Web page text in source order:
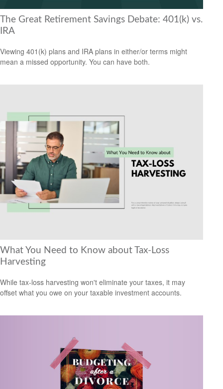
The Great Retirement Savings Debate: 401(k) vs.
IRA
Viewing 401(k) plans and IRA plans in either/or terms might
mean a missed opportunity. You can have both.
What You Need to Know about Tax-Loss
Harvesting
While tax-loss harvesting won't eliminate your taxes, it may
offset what you owe on your taxable investment accounts.